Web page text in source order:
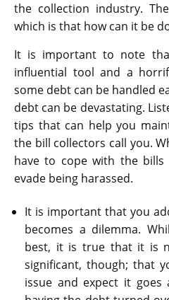
the collection industry.
which is that how can it be
It is important to note
influential tool and a
some debt can be handled
debt can be devastating.
tips that can help you
the bill collectors call you.
have to cope with the
evade being harassed.
It is important that you
becomes a dilemma.
best, it is true that it is
significant, though; that
issue and expect it